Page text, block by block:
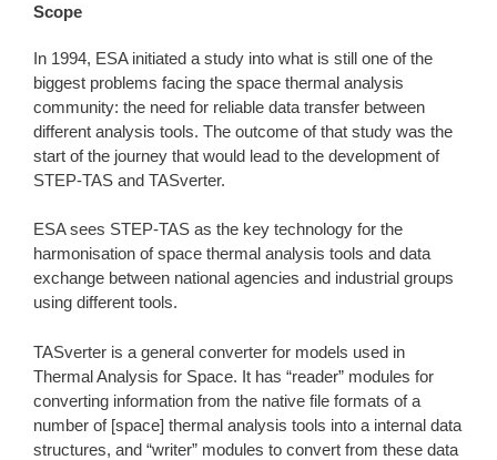
Scope
In 1994, ESA initiated a study into what is still one of the
biggest problems facing the space thermal analysis
community: the need for reliable data transfer between
different analysis tools. The outcome of that study was the
start of the journey that would lead to the development of
STEP-TAS and TASverter.
ESA sees STEP-TAS as the key technology for the
harmonisation of space thermal analysis tools and data
exchange between national agencies and industrial groups
using different tools.
TASverter is a general converter for models used in
Thermal Analysis for Space. It has “reader” modules for
converting information from the native file formats of a
number of [space] thermal analysis tools into a internal data
structures, and “writer” modules to convert from these data